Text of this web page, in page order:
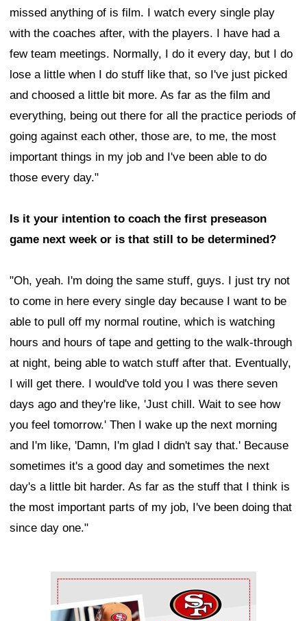
missed anything of is film. I watch every single play
with the coaches after, with the players. I have had a
few team meetings. Normally, I do it every day, but I do
lose a little when I do stuff like that, so I've just picked
and choosed a little bit more. As far as the film and
everything, being out there for all the practice periods of
going against each other, those are, to me, the most
important things in my job and I've been able to do
those every day."
Is it your intention to coach the first preseason
game next week or is that still to be determined?
"Oh, yeah. I'm doing the same stuff, guys. I just try not
to come in here every single day because I want to be
able to pull off my normal routine, which is watching
hours and hours of tape and getting to the walk-through
at night, being able to watch stuff after that. Eventually,
I will get there. I would've told you I was there seven
days ago and they're like, 'Just chill. Wait to see how
you feel tomorrow.' Then I wake up the next morning
and I'm like, 'Damn, I'm glad I didn't say that.' Because
sometimes it's a good day and sometimes the next
day's a little bit harder. As far as the stuff that I think is
the most important parts of my job, I've been doing that
since day one."
Ad Block